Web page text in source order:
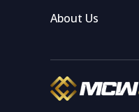
About Us